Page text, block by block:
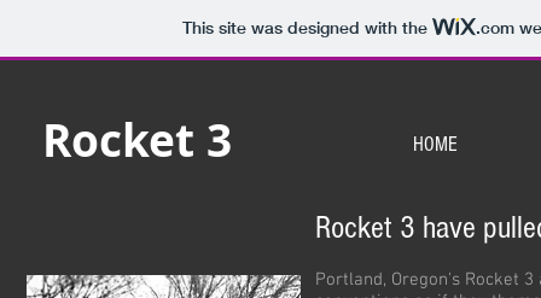
This site was designed with the .com
Rocket 3 HOME
Rocket 3 have
Portland, Oregon's Rocket